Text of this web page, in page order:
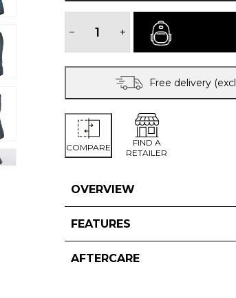
TORRES
GILET
quantity
− +
Free delivery
COMPARE
FIND A
RETAILER
OVERVIEW
FEATURES
AFTERCARE